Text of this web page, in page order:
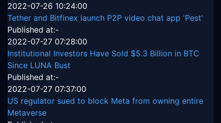
2022-07-26 10:24:00
Tether and Bitfinex launch P2P video chat app 'Pest'
Published at:-
2022-07-27 07:28:00
Institutional Investors Have Sold $5.3 Billion in BTC
Since LUNA Bust
Published at:-
2022-07-27 07:37:00
US regulator sued to block Meta from owning entire
Metaverse